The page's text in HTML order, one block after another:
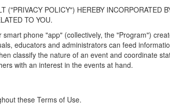
POLICY") HEREBY INCORPORATED
TO YOU.
phone "app" (collectively, the "Program")
educators and administrators can feed
classify the nature of an event and coordinate
with an interest in the events at hand.
these Terms of Use.